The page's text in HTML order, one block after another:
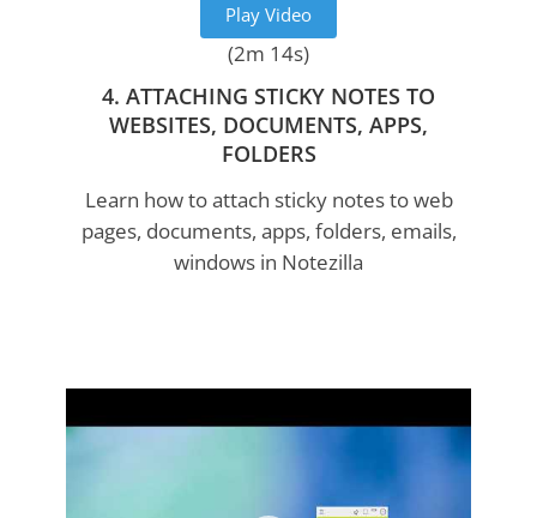
Play Video
(2m 14s)
4. ATTACHING STICKY NOTES TO
WEBSITES, DOCUMENTS, APPS,
FOLDERS
Learn how to attach sticky notes to web
pages, documents, apps, folders, emails,
windows in Notezilla